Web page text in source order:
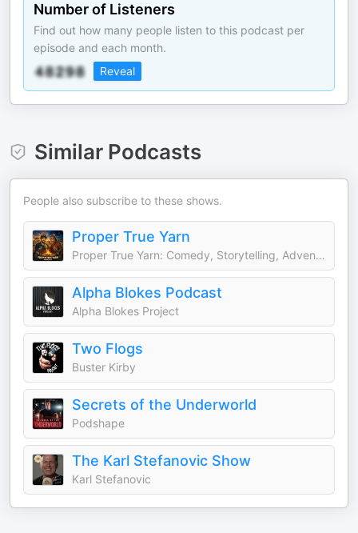
Number of Listeners
Find out how many people listen to this podcast per
episode and each month.
Reveal
Similar Podcasts
People also subscribe to these shows.
Proper True Yarn
Proper True Yarn: Comedy, Storytelling, Adventure
Alpha Blokes Podcast
Alpha Blokes Project
Two Flogs
Buster Kirby
Secrets of the Underworld
Podshape
The Karl Stefanovic Show
Karl Stefanovic